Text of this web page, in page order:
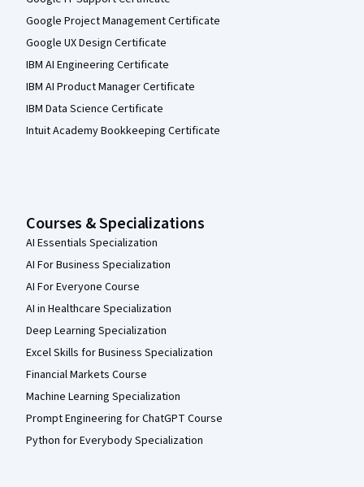
Google Project Management Certificate
Google UX Design Certificate
IBM AI Engineering Certificate
IBM AI Product Manager Certificate
IBM Data Science Certificate
Intuit Academy Bookkeeping Certificate
Courses & Specializations
AI Essentials Specialization
AI For Business Specialization
AI For Everyone Course
AI in Healthcare Specialization
Deep Learning Specialization
Excel Skills for Business Specialization
Financial Markets Course
Machine Learning Specialization
Prompt Engineering for ChatGPT Course
Python for Everybody Specialization